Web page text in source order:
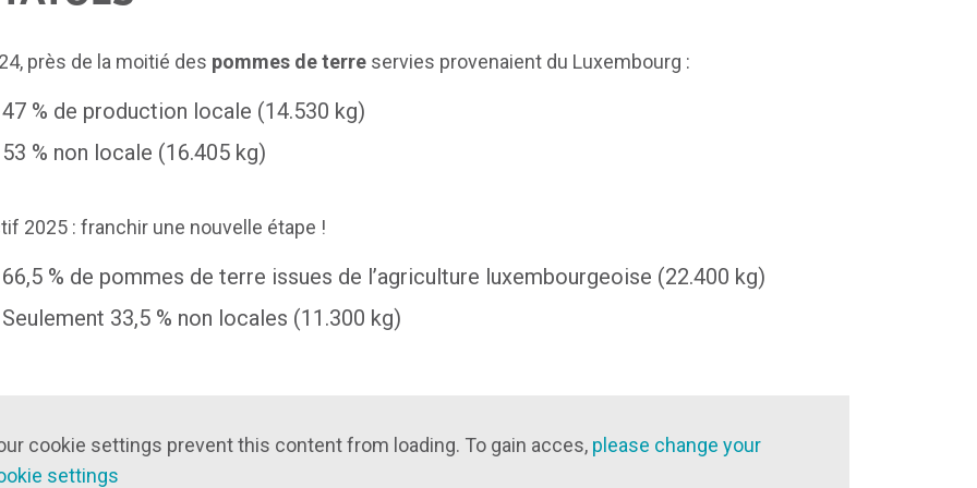
près de la moitié des pommes de terre servies provenaient du Luxembourg :
47 % de production locale (14.530 kg)
53 % non locale (16.405 kg)
2025 : franchir une nouvelle étape !
66,5 % de pommes de terre issues de l’agriculture luxembourgeoise (22.400 kg)
Seulement 33,5 % non locales (11.300 kg)
cookie settings prevent this content from loading. To gain acces, please change your
settings